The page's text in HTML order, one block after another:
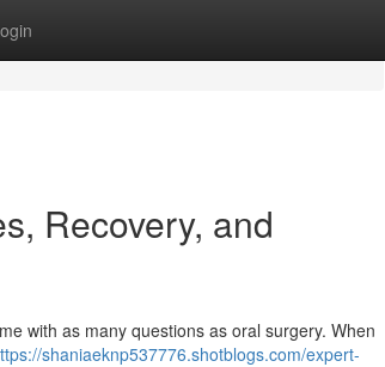
Recovery, and
with as many questions as oral surgery. When
shaniaeknp537776.shotblogs.com/expert-